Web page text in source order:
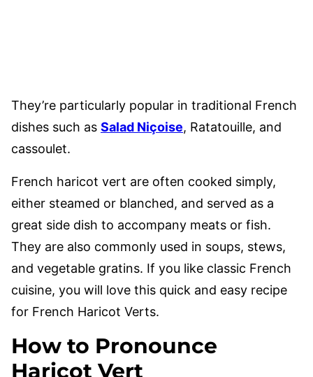
They’re particularly popular in traditional French
dishes such as Salad Niçoise, Ratatouille, and
cassoulet.
French haricot vert are often cooked simply,
either steamed or blanched, and served as a
great side dish to accompany meats or fish.
They are also commonly used in soups, stews,
and vegetable gratins. If you like classic French
cuisine, you will love this quick and easy recipe
for French Haricot Verts.
How to Pronounce
Haricot Vert